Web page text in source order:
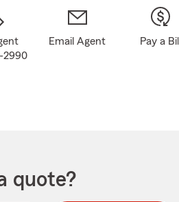
2990
Email Agent Pay a Bill
quote?